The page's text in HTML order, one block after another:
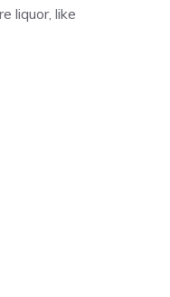
liquor, like